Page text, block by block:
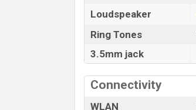
Loudspeaker
Ring Tones
3.5mm jack
Connectivity
WLAN